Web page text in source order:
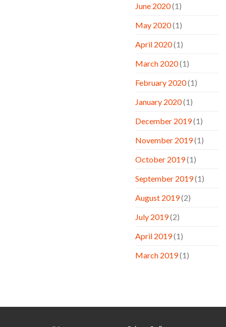
June 2020(1)
May 2020(1)
April 2020(1)
March 2020(1)
February 2020(1)
January 2020(1)
December 2019(1)
November 2019(1)
October 2019(1)
September 2019(1)
August 2019(2)
July 2019(2)
April 2019(1)
March 2019(1)